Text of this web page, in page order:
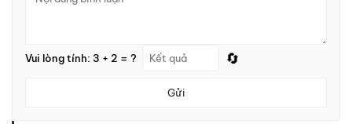
Vui lòng tính: 3 + 2 = ? 🔄
Gửi